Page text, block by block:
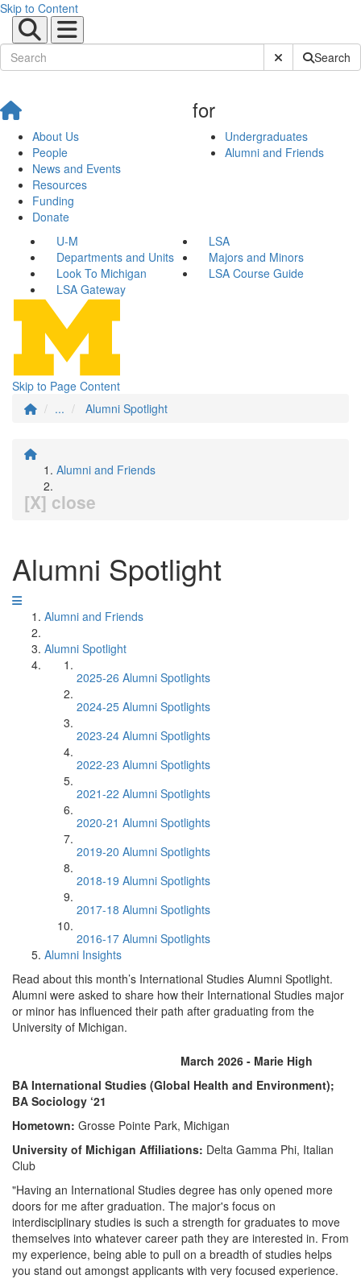
Skip to Content
Submit SiteSearch
About Us
People
News and Events
Resources
Funding
Donate
for
Undergraduates
Alumni and Friends
U-M
LSA
Departments and Units
Majors and Minors
Look To Michigan
LSA Course Guide
LSA Gateway
Skip to Page Content
...
Alumni Spotlight
Alumni and Friends
[X] close
Alumni Spotlight
Alumni and Friends
Alumni Spotlight
2025-26 Alumni Spotlights
2024-25 Alumni Spotlights
2023-24 Alumni Spotlights
2022-23 Alumni Spotlights
2021-22 Alumni Spotlights
2020-21 Alumni Spotlights
2019-20 Alumni Spotlights
2018-19 Alumni Spotlights
2017-18 Alumni Spotlights
2016-17 Alumni Spotlights
Alumni Insights
Read about this month’s International Studies Alumni Spotlight.
Alumni were asked to share how their International Studies major
or minor has influenced their path after graduating from the
University of Michigan.
March 2026 - Marie High
BA International Studies (Global Health and Environment);
BA Sociology ‘21
Hometown: Grosse Pointe Park, Michigan
University of Michigan Affiliations: Delta Gamma Phi, Italian
Club
"Having an International Studies degree has only opened more
doors for me after graduation. The major's focus on
interdisciplinary studies is such a strength for graduates to move
themselves into whatever career path they are interested in. From
my experience, being able to pull on a breadth of studies helps
you stand out amongst applicants with very focused experience.